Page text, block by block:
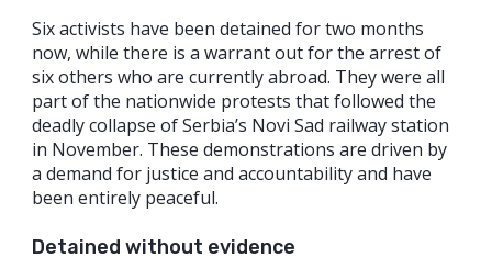
Six activists have been detained for two months
now, while there is a warrant out for the arrest of
six others who are currently abroad. They were all
part of the nationwide protests that followed the
deadly collapse of Serbia’s Novi Sad railway station
in November. These demonstrations are driven by
a demand for justice and accountability and have
been entirely peaceful.
Detained without evidence